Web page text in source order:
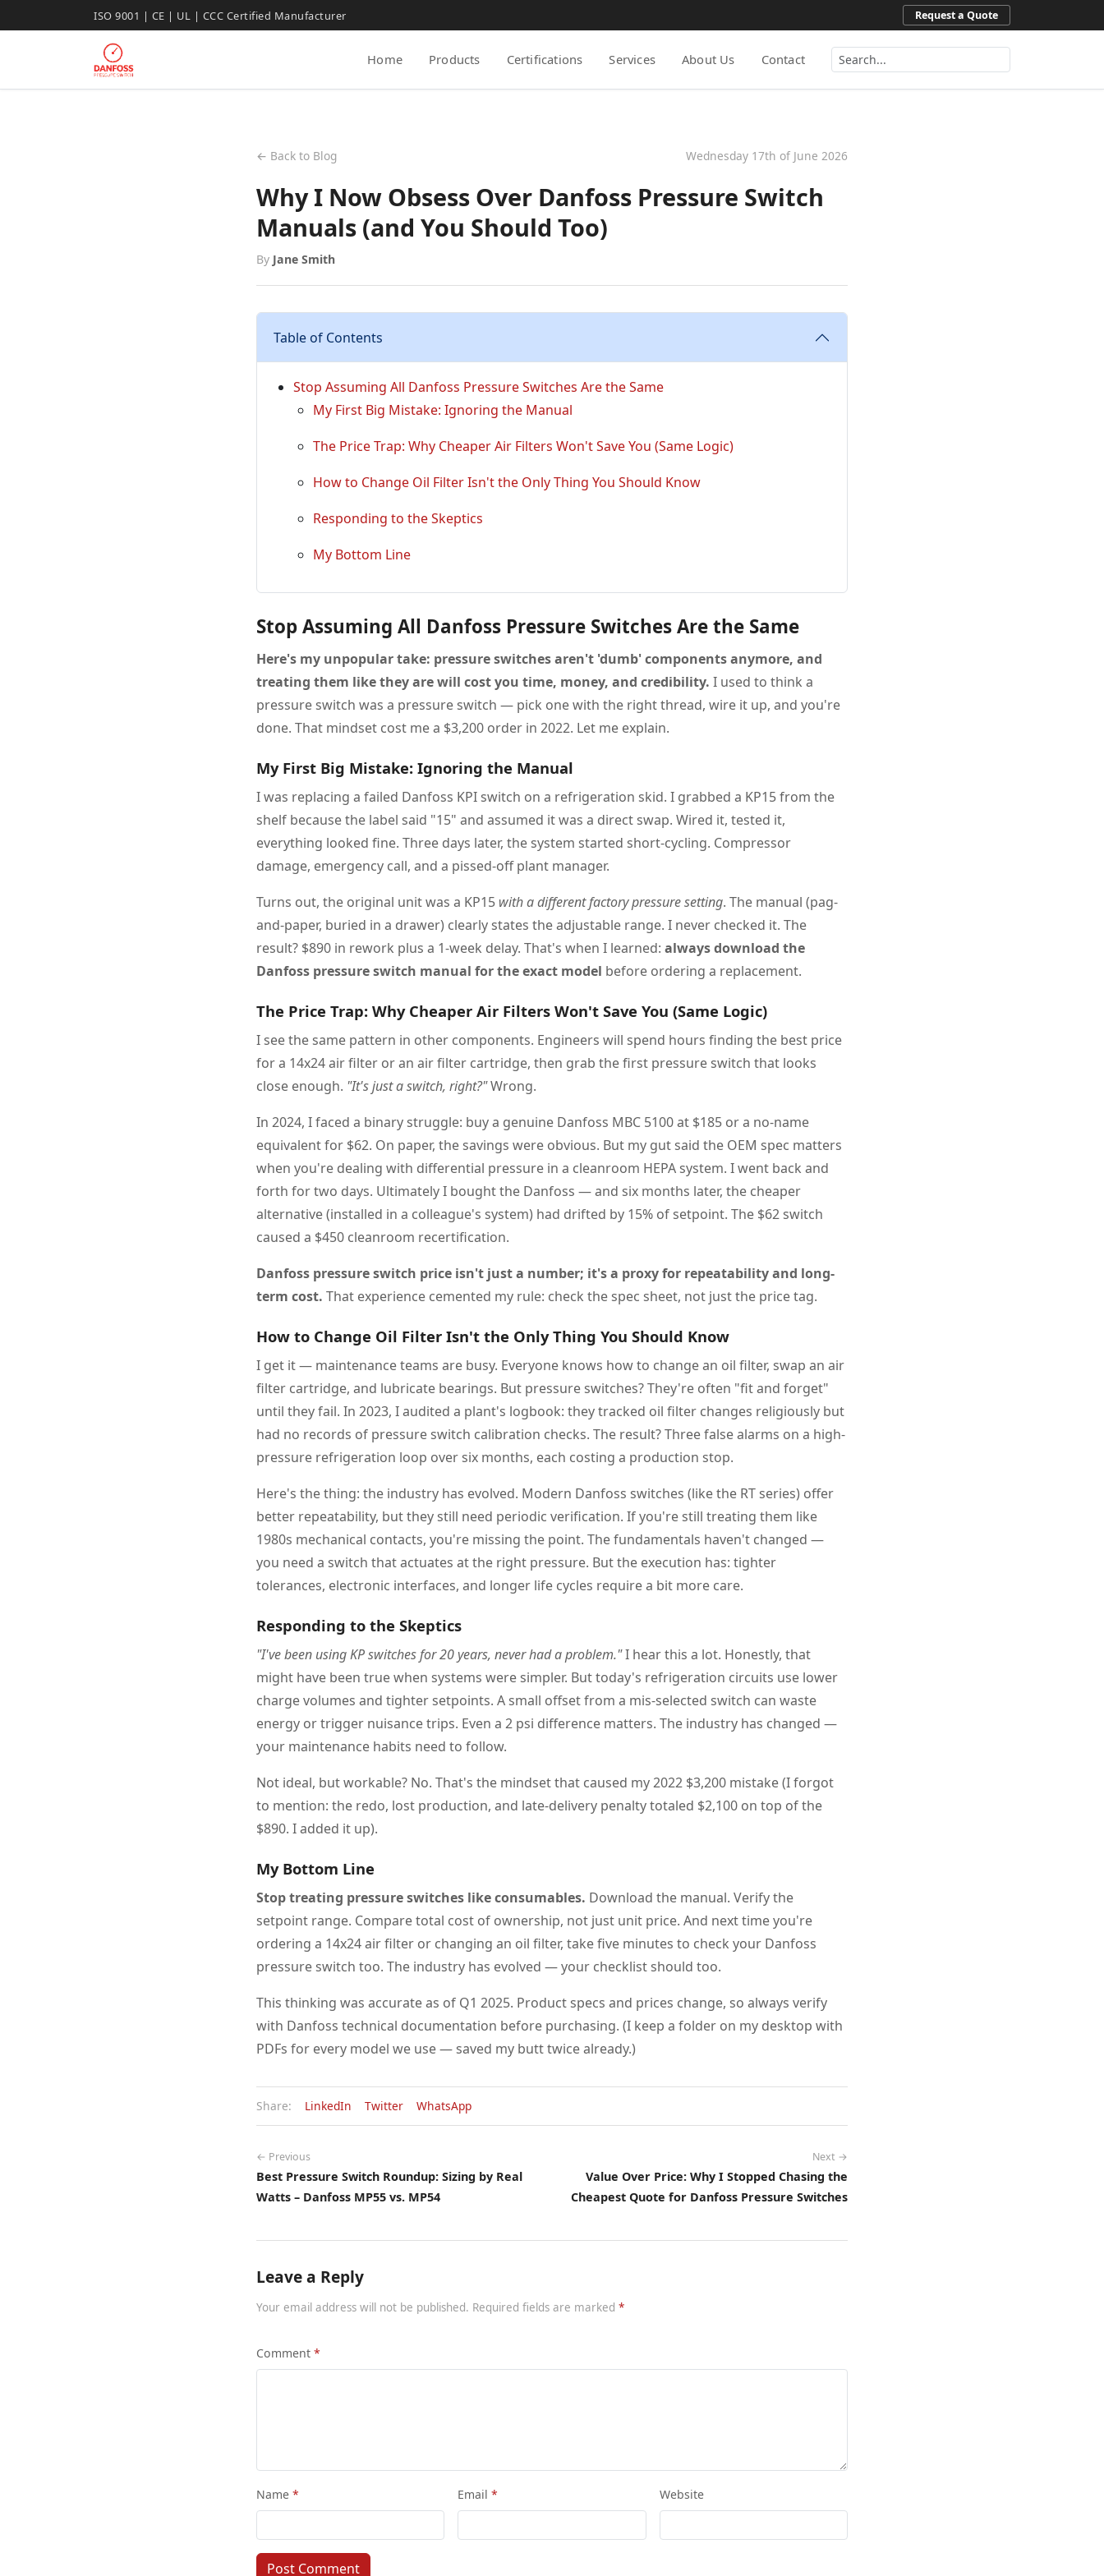
ISO 9001 | CE | UL | CCC Certified Manufacturer Request a Quote
Home Products Certifications Services About Us Contact
← Back to Blog Wednesday 17th of June 2026
Why I Now Obsess Over Danfoss Pressure Switch
Manuals (and You Should Too)
By Jane Smith
Table of Contents
Stop Assuming All Danfoss Pressure Switches Are the Same
My First Big Mistake: Ignoring the Manual
The Price Trap: Why Cheaper Air Filters Won't Save You (Same Logic)
How to Change Oil Filter Isn't the Only Thing You Should Know
Responding to the Skeptics
My Bottom Line
Stop Assuming All Danfoss Pressure Switches Are the Same
Here's my unpopular take: pressure switches aren't 'dumb' components anymore, and
treating them like they are will cost you time, money, and credibility. I used to think a
pressure switch was a pressure switch — pick one with the right thread, wire it up, and you're
done. That mindset cost me a $3,200 order in 2022. Let me explain.
My First Big Mistake: Ignoring the Manual
I was replacing a failed Danfoss KPI switch on a refrigeration skid. I grabbed a KP15 from the
shelf because the label said "15" and assumed it was a direct swap. Wired it, tested it,
everything looked fine. Three days later, the system started short-cycling. Compressor
damage, emergency call, and a pissed-off plant manager.
Turns out, the original unit was a KP15 with a different factory pressure setting. The manual (pag-
and-paper, buried in a drawer) clearly states the adjustable range. I never checked it. The
result? $890 in rework plus a 1-week delay. That's when I learned: always download the
Danfoss pressure switch manual for the exact model before ordering a replacement.
The Price Trap: Why Cheaper Air Filters Won't Save You (Same Logic)
I see the same pattern in other components. Engineers will spend hours finding the best price
for a 14x24 air filter or an air filter cartridge, then grab the first pressure switch that looks
close enough. "It's just a switch, right?"Wrong.
In 2024, I faced a binary struggle: buy a genuine Danfoss MBC 5100 at $185 or a no-name
equivalent for $62. On paper, the savings were obvious. But my gut said the OEM spec matters
when you're dealing with differential pressure in a cleanroom HEPA system. I went back and
forth for two days. Ultimately I bought the Danfoss — and six months later, the cheaper
alternative (installed in a colleague's system) had drifted by 15% of setpoint. The $62 switch
caused a $450 cleanroom recertification.
Danfoss pressure switch price isn't just a number; it's a proxy for repeatability and long-
term cost. That experience cemented my rule: check the spec sheet, not just the price tag.
How to Change Oil Filter Isn't the Only Thing You Should Know
I get it — maintenance teams are busy. Everyone knows how to change an oil filter, swap an air
filter cartridge, and lubricate bearings. But pressure switches? They're often "fit and forget"
until they fail. In 2023, I audited a plant's logbook: they tracked oil filter changes religiously but
had no records of pressure switch calibration checks. The result? Three false alarms on a high-
pressure refrigeration loop over six months, each costing a production stop.
Here's the thing: the industry has evolved. Modern Danfoss switches (like the RT series) offer
better repeatability, but they still need periodic verification. If you're still treating them like
1980s mechanical contacts, you're missing the point. The fundamentals haven't changed —
you need a switch that actuates at the right pressure. But the execution has: tighter
tolerances, electronic interfaces, and longer life cycles require a bit more care.
Responding to the Skeptics
"I've been using KP switches for 20 years, never had a problem."I hear this a lot. Honestly, that
might have been true when systems were simpler. But today's refrigeration circuits use lower
charge volumes and tighter setpoints. A small offset from a mis-selected switch can waste
energy or trigger nuisance trips. Even a 2 psi difference matters. The industry has changed —
your maintenance habits need to follow.
Not ideal, but workable? No. That's the mindset that caused my 2022 $3,200 mistake (I forgot
to mention: the redo, lost production, and late-delivery penalty totaled $2,100 on top of the
$890. I added it up).
My Bottom Line
Stop treating pressure switches like consumables. Download the manual. Verify the
setpoint range. Compare total cost of ownership, not just unit price. And next time you're
ordering a 14x24 air filter or changing an oil filter, take five minutes to check your Danfoss
pressure switch too. The industry has evolved — your checklist should too.
This thinking was accurate as of Q1 2025. Product specs and prices change, so always verify
with Danfoss technical documentation before purchasing. (I keep a folder on my desktop with
PDFs for every model we use — saved my butt twice already.)
Share: LinkedIn Twitter WhatsApp
← Previous
Best Pressure Switch Roundup: Sizing by Real
Watts – Danfoss MP55 vs. MP54
Next →
Value Over Price: Why I Stopped Chasing the
Cheapest Quote for Danfoss Pressure Switches
Leave a Reply
Your email address will not be published. Required fields are marked
Comment
Name Email Website
Post Comment